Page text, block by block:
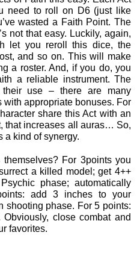
need to roll on D6 (just like
wasted a Faith Point. The
not that easy. Luckily, again,
let you reroll this dice, the
and so on. This will make
a roster. And, if you do, you
a reliable instrument. The
use – there are many
appropriate bonuses. For
share this Act with an
that increases all auras… So,
a kind of synergy.
For 3points you
a killed model; get 4++
phase; automatically
add 3 inches to your
shooting phase. For 5 points:
close combat and
favorites.